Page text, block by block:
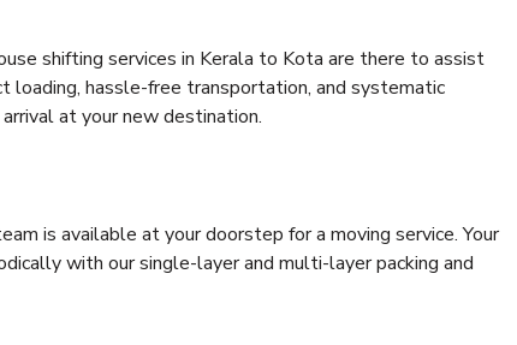
shifting services in Kerala to Kota are there to assist
loading, hassle-free transportation, and systematic
at your new destination.
is available at your doorstep for a moving service. Your
with our single-layer and multi-layer packing and